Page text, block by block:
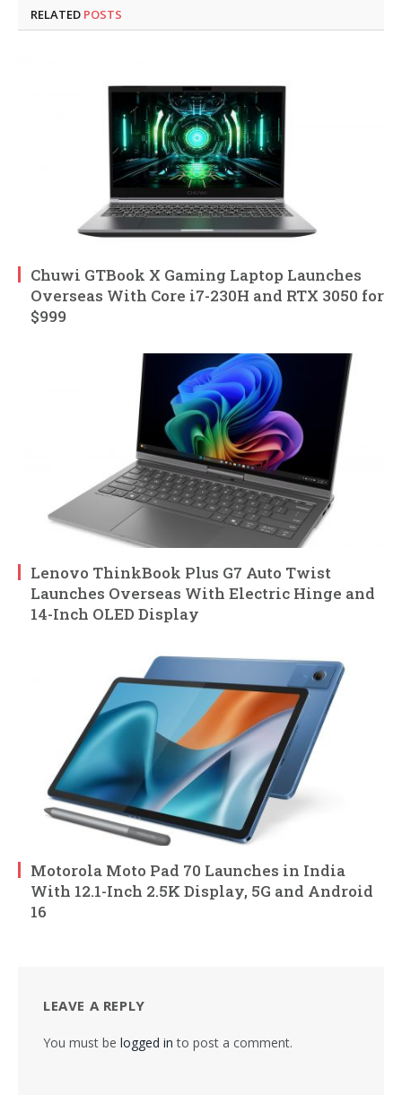
RELATED POSTS
Chuwi GTBook X Gaming Laptop Launches
Overseas With Core i7-230H and RTX 3050 for
$999
Lenovo ThinkBook Plus G7 Auto Twist
Launches Overseas With Electric Hinge and
14-Inch OLED Display
Motorola Moto Pad 70 Launches in India
With 12.1-Inch 2.5K Display, 5G and Android
16
LEAVE A REPLY
You must be logged in to post a comment.